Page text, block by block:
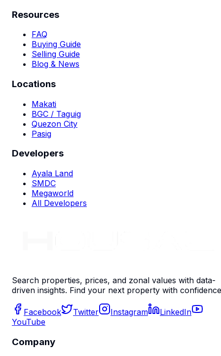
Resources
FAQ
Buying Guide
Selling Guide
Blog & News
Locations
Makati
BGC / Taguig
Quezon City
Pasig
Developers
Ayala Land
SMDC
Megaworld
All Developers
Search properties, prices, and zonal values with data-
driven insights. Find your next property with
Facebook Twitter Instagram
LinkedIn
YouTube
Company